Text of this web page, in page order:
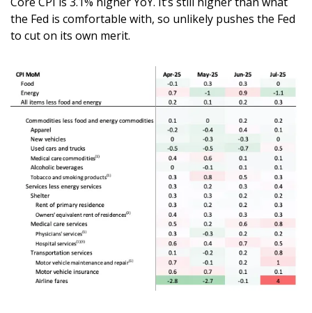
the Fed is comfortable with, so unlikely pushes the Fed
to cut on its own merit.